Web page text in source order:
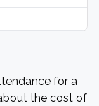
for a
the cost of